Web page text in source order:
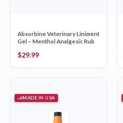
Absorbine Veterinary Liniment
Gel – Menthol Analgesic Rub
$29.99
MADE IN USA